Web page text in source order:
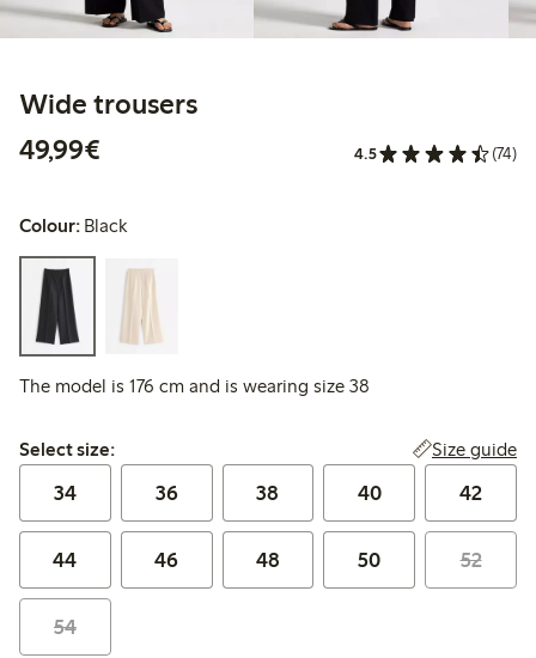
Wide trousers
49,99€
4.5 (74)
Colour: Black
The model is 176 cm and is wearing size 38
Select size:
Select size: Size guide
34 36 38 40 42
44 46 48 50 52
54